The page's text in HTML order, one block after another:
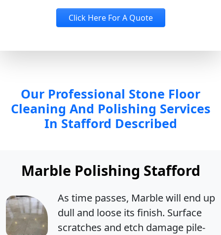
Click Here For A Quote
Our Professional Stone Floor
Cleaning And Polishing Services
In Stafford Described
Marble Polishing Stafford
As time passes, Marble will end up
dull and loose its finish. Surface
scratches and etch damage pile-